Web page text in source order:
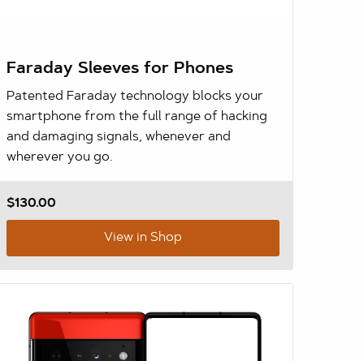
Faraday Sleeves for Phones
Patented Faraday technology blocks your
smartphone from the full range of hacking
and damaging signals, whenever and
wherever you go.
$130.00
View in Shop